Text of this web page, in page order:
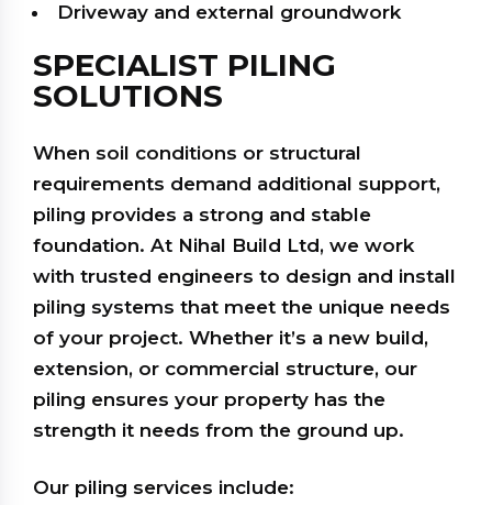
Driveway and external groundwork
SPECIALIST PILING
SOLUTIONS
When soil conditions or structural
requirements demand additional support,
piling provides a strong and stable
foundation. At Nihal Build Ltd, we work
with trusted engineers to design and install
piling systems that meet the unique needs
of your project. Whether it’s a new build,
extension, or commercial structure, our
piling ensures your property has the
strength it needs from the ground up.
Our piling services include: